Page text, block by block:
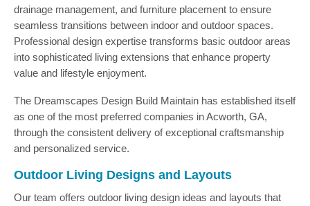
drainage management, and furniture placement to ensure
seamless transitions between indoor and outdoor spaces.
Professional design expertise transforms basic outdoor areas
into sophisticated living extensions that enhance property
value and lifestyle enjoyment.
The Dreamscapes Design Build Maintain has established itself
as one of the most preferred companies in Acworth, GA,
through the consistent delivery of exceptional craftsmanship
and personalized service.
Outdoor Living Designs and Layouts
Our team offers outdoor living design ideas and layouts that